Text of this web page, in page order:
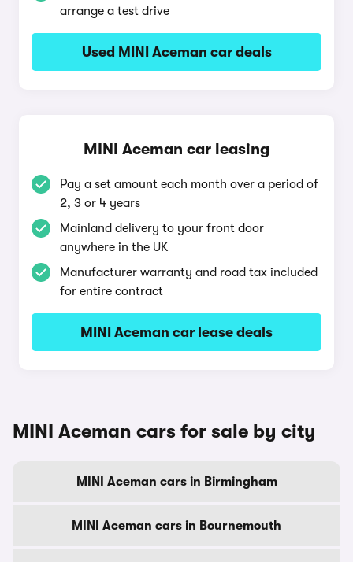
arrange a test drive
Used MINI Aceman car deals
MINI Aceman car leasing
Pay a set amount each month over a period of
2, 3 or 4 years
Mainland delivery to your front door
anywhere in the UK
Manufacturer warranty and road tax included
for entire contract
MINI Aceman car lease deals
MINI Aceman cars for sale by city
MINI Aceman cars in Birmingham
MINI Aceman cars in Bournemouth